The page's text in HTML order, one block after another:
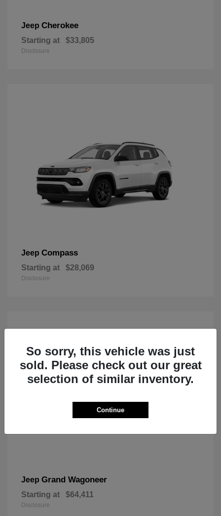
Jeep Cherokee
Starting at $33,805
Disclosure
Jeep Compass
Starting at $28,069
Disclosure
Jeep Grand Wagoneer
Starting at $64,411
Disclosure
So sorry, this vehicle was just
sold. Please check out our great
selection of similar inventory.
Continue